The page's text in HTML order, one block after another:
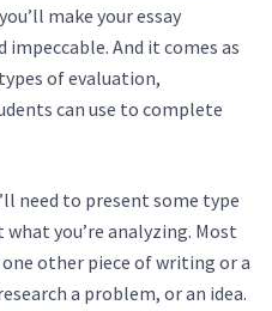
make your essay
And it comes as
of evaluation,
can use to complete
need to present some type
you’re analyzing. Most
other piece of writing or a
a problem, or an idea.